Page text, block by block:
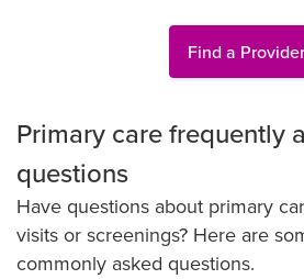
Find a Provider
Primary care frequently
questions
Have questions about primary
visits or screenings? Here are
commonly asked questions.